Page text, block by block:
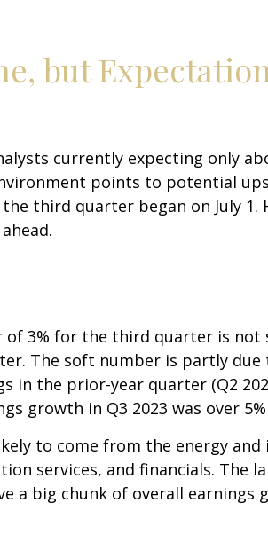
but
currently expecting only
points to potential
third quarter began on July 1.
of 3% for the third quarter is
The soft number is partly due
in the prior-year quarter (Q2
growth in Q3 2023 was over 5%
to come from the energy
services, and financials. The
a big chunk of overall